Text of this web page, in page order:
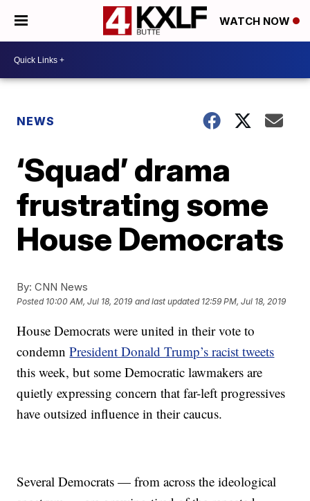
WATCH NOW
NEWS
‘Squad’ drama
frustrating some
House Democrats
By: CNN News
Posted 10:00 AM, Jul 18, 2019 and last updated 12:59 PM, Jul 18, 2019
House Democrats were united in their vote to
condemnPresident Donald Trump’s racist tweets
this week, but some Democratic lawmakers are
quietly expressing concern that far-left progressives
have outsized influence in their caucus.
Several Democrats — from across the ideological